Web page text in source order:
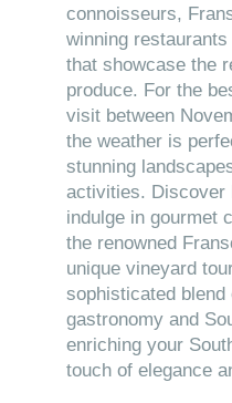
connoisseurs,
winning
that showcase the
produce. For the
visit between
the weather is
stunning
activities. Discover
indulge in gourmet
the renowned
unique vineyard
sophisticated
gastronomy and
enriching your
touch of elegance